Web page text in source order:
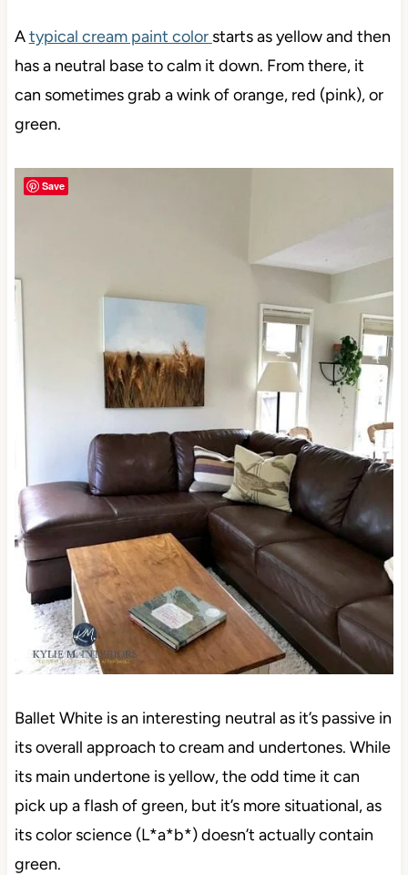
Atypical cream paint color starts as yellow and then
has a neutral base to calm it down. From there, it
can sometimes grab a wink of orange, red (pink), or
green.
Ballet White is an interesting neutral as it’s passive in
its overall approach to cream and undertones. While
its main undertone is yellow, the odd time it can
pick up a flash of green, but it’s more situational, as
its color science (L*a*b*) doesn’t actually contain
green.
Save